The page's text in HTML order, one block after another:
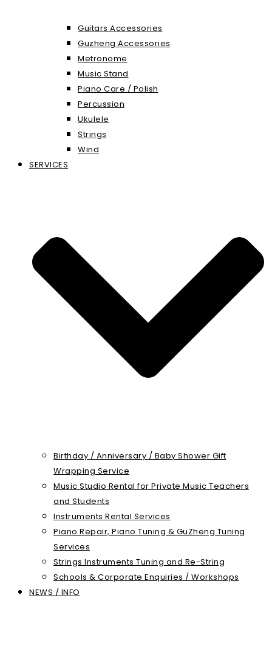
Guitars Accessories
Guzheng Accessories
Metronome
Music Stand
Piano Care / Polish
Percussion
Ukulele
Strings
Wind
SERVICES
Birthday / Anniversary / Baby Shower Gift
Wrapping Service
Music Studio Rental for Private Music Teachers
and Students
Instruments Rental Services
Piano Repair, Piano Tuning & GuZheng Tuning
Services
Strings Instruments Tuning and Re-String
Schools & Corporate Enquiries / Workshops
NEWS / INFO